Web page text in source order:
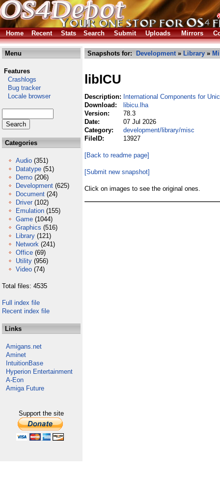
Home Recent Stats Search Submit Uploads Mirrors
Menu
Features
Crashlogs
Bug tracker
Locale browser
Categories
Audio (351)
Datatype (51)
Demo (206)
Development (625)
Document (24)
Driver (102)
Emulation (155)
Game (1044)
Graphics (516)
Library (121)
Network (241)
Office (69)
Utility (956)
Video (74)
Total files: 4535
Full index file
Recent index file
Links
Amigans.net
Aminet
IntuitionBase
Hyperion Entertainment
A-Eon
Amiga Future
Support the site
Snapshots for: Development» Library »
libICU
Description: International Components for
Download:
libicu.lha
Version:
78.3
Date:
07 Jul 2026
Category:
development/library/misc
FileID:
13927
[Back to readme page]
[Submit new snapshot]
Click on images to see the original ones.